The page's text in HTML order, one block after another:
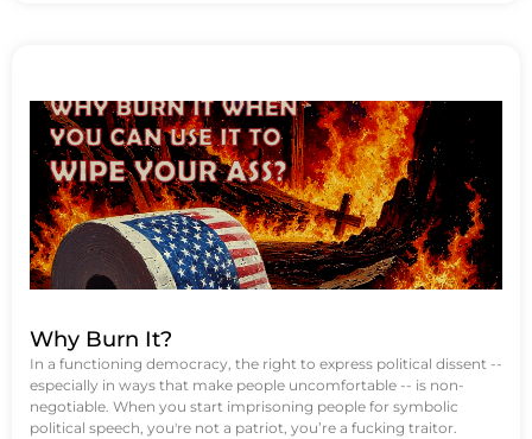
Why Burn It?
In a functioning democracy, the right to express political dissent --
especially in ways that make people uncomfortable -- is non-
negotiable. When you start imprisoning people for symbolic
political speech, you're not a patriot, you’re a fucking traitor.